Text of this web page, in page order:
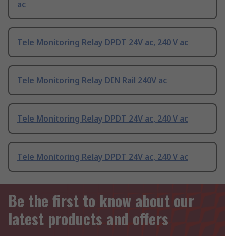
ac
Tele Monitoring Relay DPDT 24V ac, 240 V ac
Tele Monitoring Relay DIN Rail 240V ac
Tele Monitoring Relay DPDT 24V ac, 240 V ac
Tele Monitoring Relay DPDT 24V ac, 240 V ac
Be the first to know about our
latest products and offers